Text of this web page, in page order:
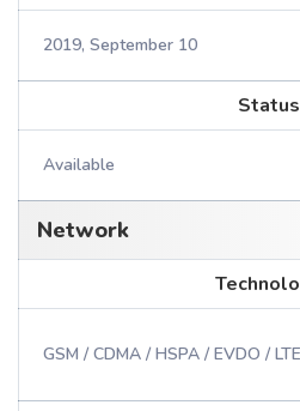
2019, September 10
Status
Available
Network
GSM / CDMA / HSPA / EVDO / LTE